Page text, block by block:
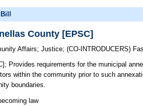
County [EPSC]
Affairs;Justice;(CO-INTRODUCERS)
Provides requirements for the municipal
within the community prior to such
boundaries.
law